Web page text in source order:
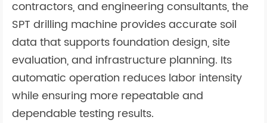
contractors, and engineering consultants, the
SPT drilling machine provides accurate soil
data that supports foundation design, site
evaluation, and infrastructure planning. Its
automatic operation reduces labor intensity
while ensuring more repeatable and
dependable testing results.